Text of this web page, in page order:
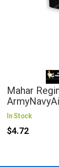
Mahar
In Stock
$4.72